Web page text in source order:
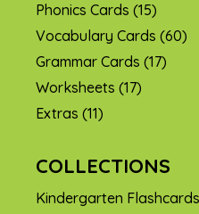
Phonics Cards (15)
Vocabulary Cards (60)
Grammar Cards (17)
Worksheets (17)
Extras (11)
COLLECTIONS
Kindergarten Flashcards